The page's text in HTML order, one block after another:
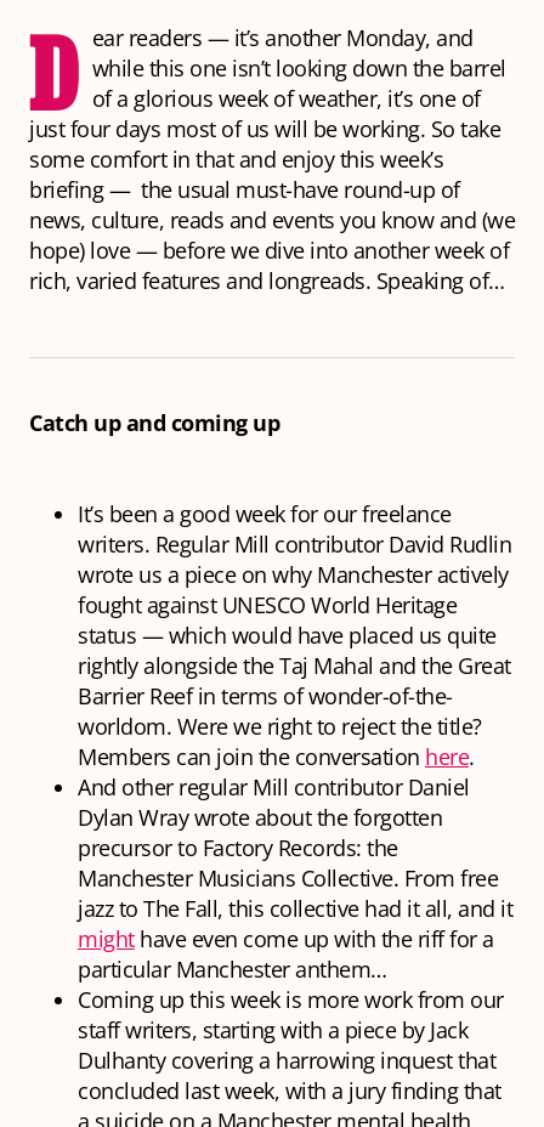
D ear readers — it’s another Monday, and
while this one isn’t looking down the barrel
of a glorious week of weather, it’s one of
just four days most of us will be working. So take
some comfort in that and enjoy this week’s
briefing — the usual must-have round-up of
news, culture, reads and events you know and (we
hope) love — before we dive into another week of
rich, varied features and longreads. Speaking of…
Catch up and coming up
It’s been a good week for our freelance
writers. Regular Mill contributor David Rudlin
wrote us a piece on why Manchester actively
fought against UNESCO World Heritage
status — which would have placed us quite
rightly alongside the Taj Mahal and the Great
Barrier Reef in terms of wonder-of-the-
worldom. Were we right to reject the title?
Members can join the conversation here.
And otherregular Mill contributor Daniel
Dylan Wray wrote about the forgotten
precursor to Factory Records: the
Manchester Musicians Collective. From free
jazz to The Fall, this collective had it all, and it
mighthave even come up with the riff for a
particular Manchester anthem…
Coming up this week is more work from our
staff writers, starting with a piece by Jack
Dulhanty covering a harrowing inquest that
concluded last week, with a jury finding that